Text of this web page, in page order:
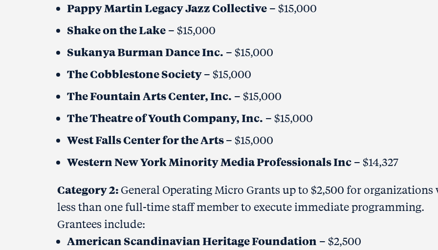
Pappy Martin Legacy Jazz Collective – $15,000
Shake on the Lake – $15,000
Sukanya Burman Dance Inc. – $15,000
The Cobblestone Society– $15,000
The Fountain Arts Center, Inc. – $15,000
The Theatre of Youth Company, Inc. – $15,000
West Falls Center for the Arts– $15,000
Western New York Minority Media Professionals Inc – $14,327
Category 2: General Operating Micro Grants up to $2,500 for organizations
less than one full-time staff member to execute immediate programming.
Grantees include:
American Scandinavian Heritage Foundation – $2,500